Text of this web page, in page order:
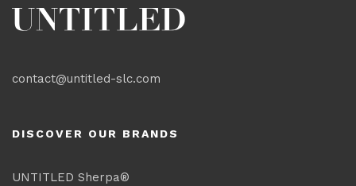
contact@untitled-slc.com
DISCOVER OUR BRANDS
UNTITLED Sherpa®